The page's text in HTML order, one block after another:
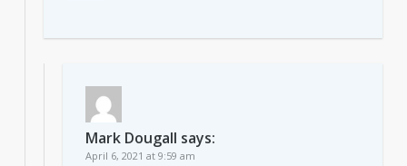
Mark Dougall says:
April 6, 2021 at 9:59 am